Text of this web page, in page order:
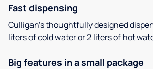
Fast dispensing
Culligan’s thoughtfully designed
liters of cold water or 2 liters of hot
Big features in a small package